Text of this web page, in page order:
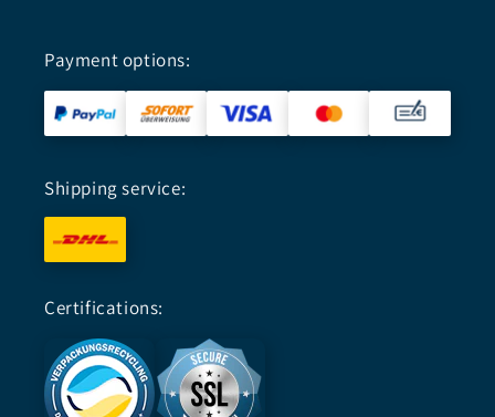
Payment options:
Shipping service:
Certifications: